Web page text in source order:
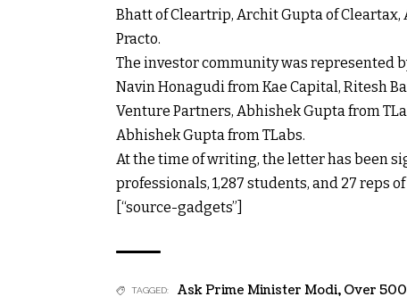
Bhatt of Cleartrip, Archit Gupta of Cleartax,
Practo.
The investor community was represented
Navin Honagudi from Kae Capital, Ritesh
Venture Partners, Abhishek Gupta from
Abhishek Gupta from TLabs.
At the time of writing, the letter has been
professionals, 1,287 students, and 27 reps
[“source-gadgets”]
TAGGED: Ask Prime Minister Modi, Over